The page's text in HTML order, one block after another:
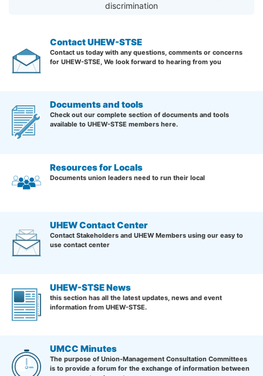
discrimination
Contact UHEW-STSE
Contact us today with any questions, comments or concerns
for UHEW-STSE, We look forward to hearing from you
Documents and tools
Check out our complete section of documents and tools
available to UHEW-STSE members here.
Resources for Locals
Documents union leaders need to run their local
UHEW Contact Center
Contact Stakeholders and UHEW Members using our easy to
use contact center
UHEW-STSE News
this section has all the latest updates, news and event
information from UHEW-STSE.
UMCC Minutes
The purpose of Union-Management Consultation Committees
is to provide a forum for the exchange of information between